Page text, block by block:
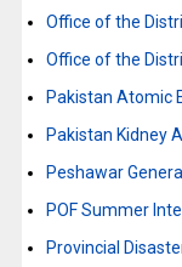
Office of the
Office of the
Pakistan Atomic
Pakistan Kidney
Peshawar
POF Summer
Provincial